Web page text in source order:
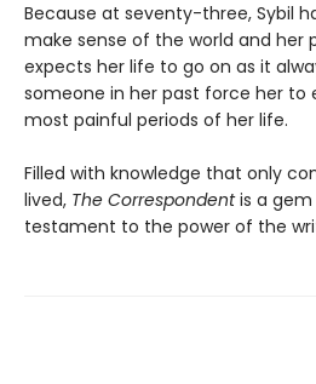
Because at seventy-three, Sybil
make sense of the world and her
expects her life to go on as it
someone in her past force her to
most painful periods of her life.
Filled with knowledge that only
lived, The Correspondentis a gem
testament to the power of the